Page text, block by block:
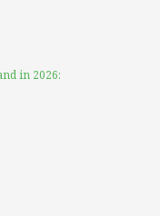
in 2026: